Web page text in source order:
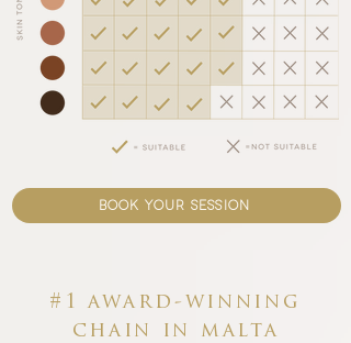
book your session
#1 award-winning
chain in malta